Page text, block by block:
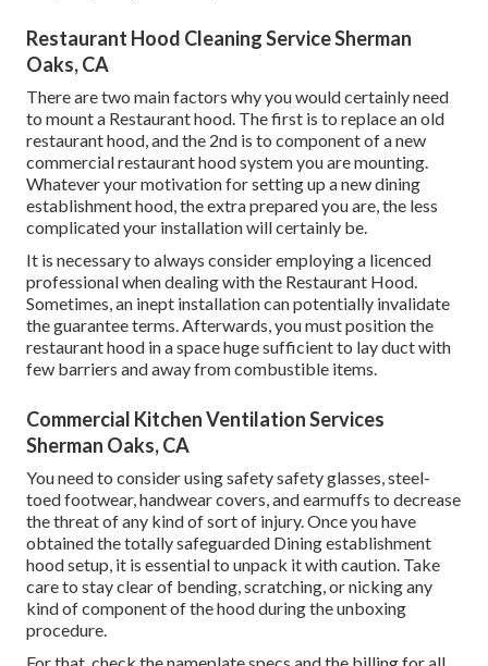
Restaurant Hood Cleaning Service Sherman
Oaks, CA
There are two main factors why you would certainly need
to mount a Restaurant hood. The first is to replace an old
restaurant hood, and the 2nd is to component of a new
commercial restaurant hood system you are mounting.
Whatever your motivation for setting up a new dining
establishment hood, the extra prepared you are, the less
complicated your installation will certainly be.
It is necessary to always consider employing a licenced
professional when dealing with the Restaurant Hood.
Sometimes, an inept installation can potentially invalidate
the guarantee terms. Afterwards, you must position the
restaurant hood in a space huge sufficient to lay duct with
few barriers and away from combustible items.
Commercial Kitchen Ventilation Services
Sherman Oaks, CA
You need to consider using safety safety glasses, steel-
toed footwear, handwear covers, and earmuffs to decrease
the threat of any kind of sort of injury. Once you have
obtained the totally safeguarded Dining establishment
hood setup, it is essential to unpack it with caution. Take
care to stay clear of bending, scratching, or nicking any
kind of component of the hood during the unboxing
procedure.